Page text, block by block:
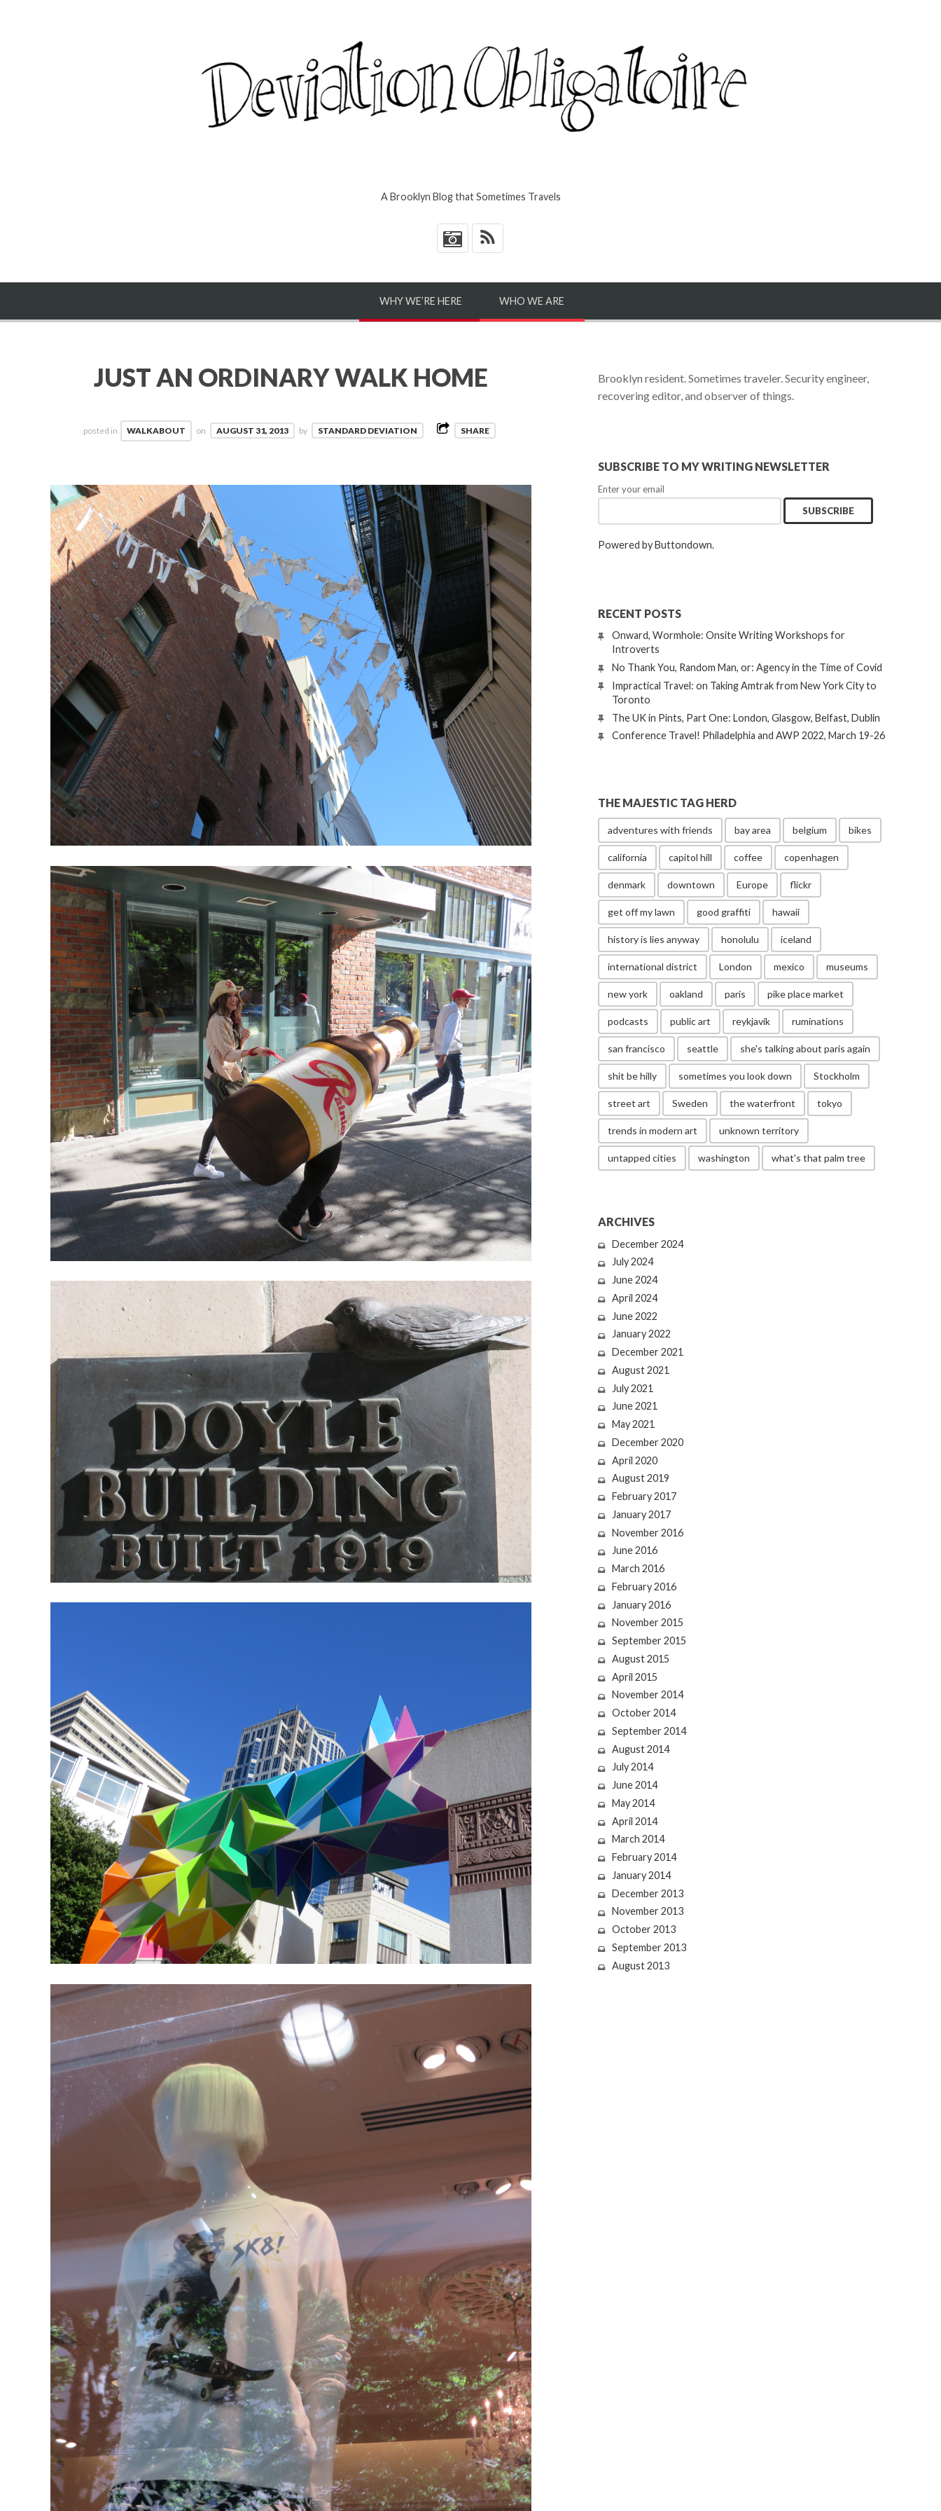
A Brooklyn Blog that Sometimes Travels
*
WHY WE’RE HERE WHO WE ARE
JUST AN ORDINARY WALK HOME
posted in WALKABOUT on AUGUST 31, 2013 by STANDARD DEVIATION SHARE
Brooklyn resident. Sometimes traveler. Security engineer,
recovering editor, and observer of things.
SUBSCRIBE TO MY WRITING NEWSLETTER
Enter your email
Powered by Buttondown.
RECENT POSTS
Onward, Wormhole: Onsite Writing Workshops for
Introverts
No Thank You, Random Man, or: Agency in the Time of Covid
Impractical Travel: on Taking Amtrak from New York City to
Toronto
The UK in Pints, Part One: London, Glasgow, Belfast, Dublin
Conference Travel! Philadelphia and AWP 2022, March 19-26
THE MAJESTIC TAG HERD
adventures with friends bay area belgium bikes
california capitol hill coffee copenhagen
denmark downtown Europe flickr
get off my lawn good graffiti hawaii
history is lies anyway honolulu iceland
international district London mexico museums
new york oakland paris pike place market
podcasts public art reykjavik ruminations
san francisco seattle she's talking about paris again
shit be hilly sometimes you look down Stockholm
street art Sweden the waterfront tokyo
trends in modern art unknown territory
untapped cities washington what's that palm tree
ARCHIVES
December 2024
July 2024
June 2024
April 2024
June 2022
January 2022
December 2021
August 2021
July 2021
June 2021
May 2021
December 2020
April 2020
August 2019
February 2017
January 2017
November 2016
June 2016
March 2016
February 2016
January 2016
November 2015
September 2015
August 2015
April 2015
November 2014
October 2014
September 2014
August 2014
July 2014
June 2014
May 2014
April 2014
March 2014
February 2014
January 2014
December 2013
November 2013
October 2013
September 2013
August 2013